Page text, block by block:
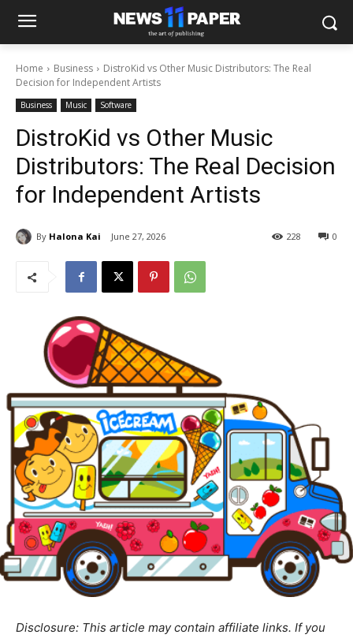
Home Business
DistroKid vs Other Music Distributors: The Real
Decision for Independent Artists
Business Music Software
DistroKid vs Other Music
Distributors: The Real Decision
for Independent Artists
By Halona Kai June 27, 2026 0
228
Disclosure: This article may contain affiliate links. If you